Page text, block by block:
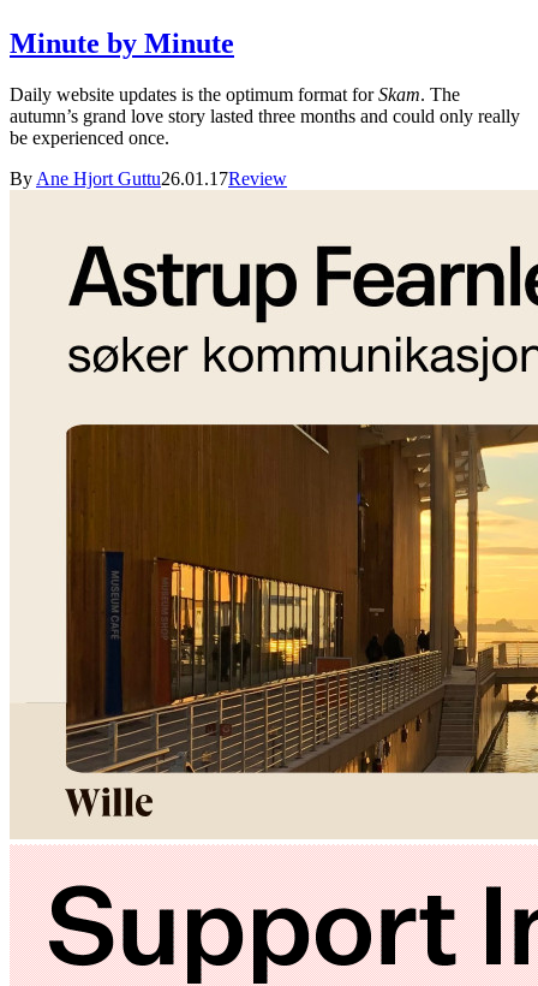
Minute by Minute
Daily website updates is the optimum format forSkam. The
autumn’s grand love story lasted three months and could only really
be experienced once.
By Ane Hjort Guttu26.01.17Review